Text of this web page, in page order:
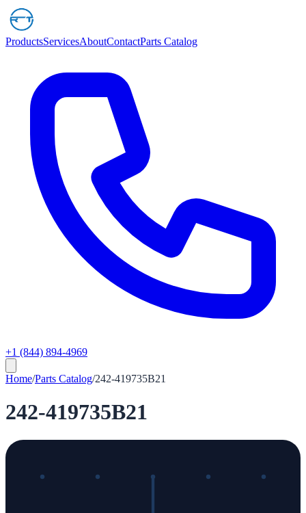
ProductsServicesAboutContactParts Catalog
+1 (844) 894-4969
Home/Parts Catalog/242-419735B21
242-419735B21